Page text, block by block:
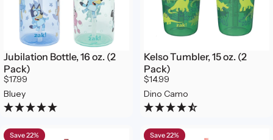
Jubilation Bottle, 16 oz. (2
Pack)
$17.99
Bluey
Kelso Tumbler, 15 oz. (2
Pack)
$14.99
Dino Camo
Save 22% Save 22%